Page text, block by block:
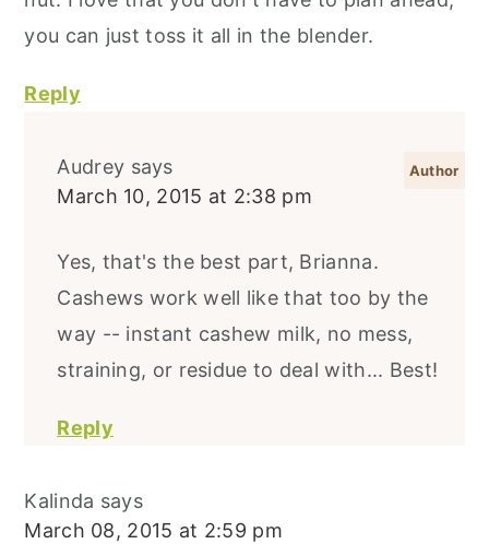
you can just toss it all in the blender.
Reply
Audrey says
March 10, 2015 at 2:38 pm
Yes, that's the best part, Brianna.
Cashews work well like that too by the
way -- instant cashew milk, no mess,
straining, or residue to deal with... Best!
Reply
Kalinda says
March 08, 2015 at 2:59 pm